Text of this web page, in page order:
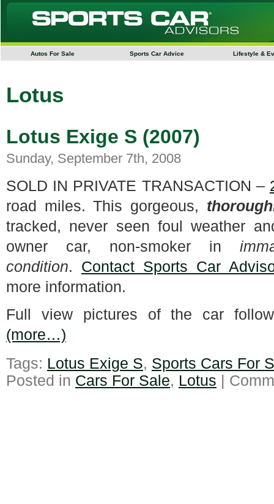
Autos For Sale Sports Car Advice Lifestyle &
Lotus
Lotus Exige S (2007)
Sunday, September 7th, 2008
SOLD IN PRIVATE TRANSACTION –
road miles. This gorgeous,
tracked, never seen foul weather
owner car, non-smoker in
condition. Contact Sports Car
more information.
Full view pictures of the car
(more…)
Tags: Lotus Exige S, Sports Cars For
Posted in Cars For Sale, Lotus